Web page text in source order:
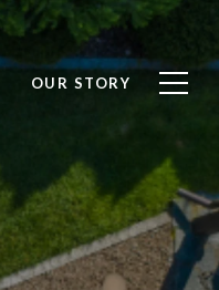
OUR STORY